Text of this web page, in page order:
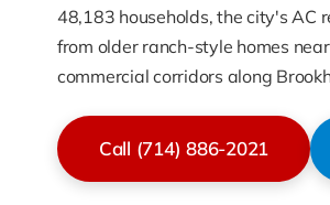
48,183 households, the city's AC
from older ranch-style homes
commercial corridors along
Call (714) 886-2021